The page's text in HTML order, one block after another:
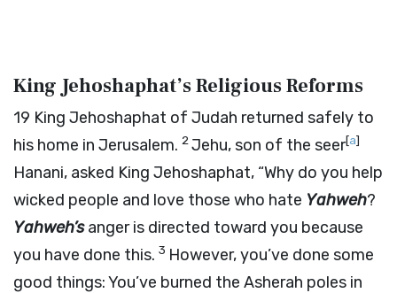
King Jehoshaphat’s Religious Reforms
19 King Jehoshaphat of Judah returned safely to
his home in Jerusalem. 2Jehu, son of the seer[a]
Hanani, asked King Jehoshaphat, “Why do you help
wicked people and love those who hate Yahweh?
Yahweh’sanger is directed toward you because
you have done this. 3 However, you’ve done some
good things: You’ve burned the Asherah poles in